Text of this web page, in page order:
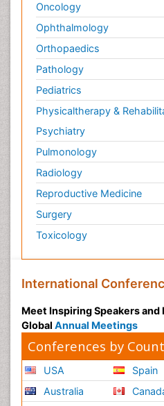
Oncology
Ophthalmology
Orthopaedics
Pathology
Pediatrics
Physicaltherapy &
Psychiatry
Pulmonology
Radiology
Reproductive Medicine
Surgery
Toxicology
International
Meet Inspiring Speakers
Global Annual Meetings
Conferences by
USA
Australia
Spain